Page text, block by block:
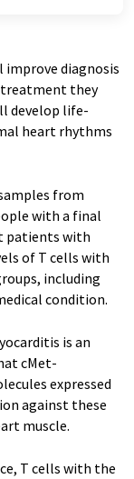
diagnosis
they
develop life-
heart rhythms
from
with a final
patients with
of T cells with
including
condition.
is an
cMet-
expressed
against these
muscle.
T cells with the